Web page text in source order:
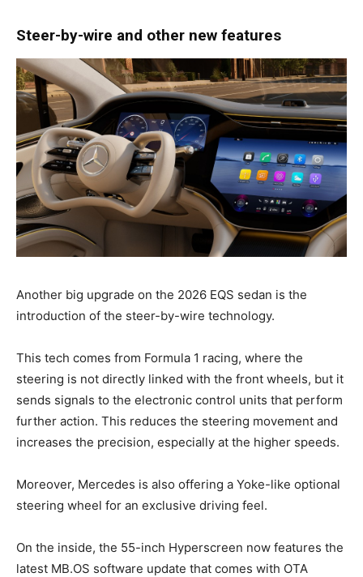
Steer-by-wire and other new features
Another big upgrade on the 2026 EQS sedan is the
introduction of the steer-by-wire technology.
This tech comes from Formula 1 racing, where the
steering is not directly linked with the front wheels, but it
sends signals to the electronic control units that perform
further action. This reduces the steering movement and
increases the precision, especially at the higher speeds.
Moreover, Mercedes is also offering a Yoke-like optional
steering wheel for an exclusive driving feel.
On the inside, the 55-inch Hyperscreen now features the
latest MB.OS software update that comes with OTA